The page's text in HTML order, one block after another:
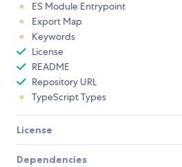
ES Module Entrypoint
Export Map
Keywords
License
README
Repository URL
TypeScript Types
License
Dependencies